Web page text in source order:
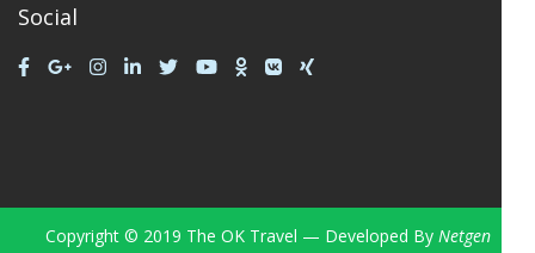
Social
Copyright © 2019 The OK Travel — Developed By Netgen